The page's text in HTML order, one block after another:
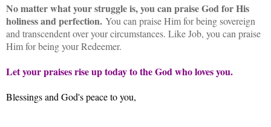
No matter what your struggle is, you can praise God for His
holiness and perfection. You can praise Him for being sovereign
and transcendent over your circumstances. Like Job, you can praise
Him for being your Redeemer.
Let your praises rise up today to the God who loves you.
Blessings and God's peace to you,